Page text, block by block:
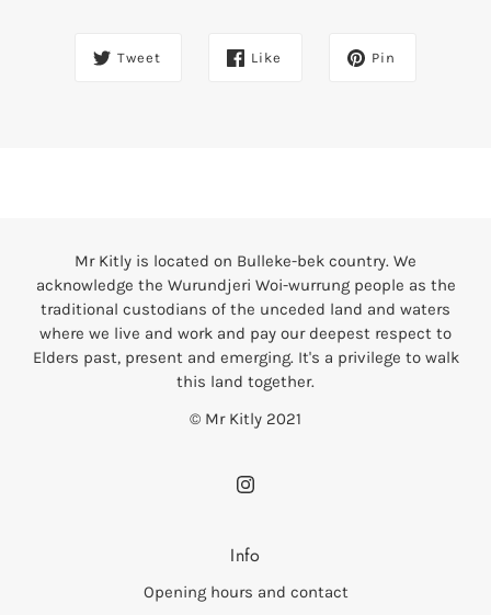
Tweet Like Pin
Mr Kitly is located on Bulleke-bek country. We
acknowledge the Wurundjeri Woi-wurrung people as the
traditional custodians of the unceded land and waters
where we live and work and pay our deepest respect to
Elders past, present and emerging. It's a privilege to walk
this land together.
© Mr Kitly 2021
Info
Opening hours and contact